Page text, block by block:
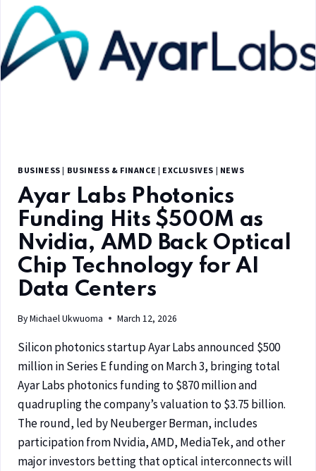
BUSINESS | BUSINESS & FINANCE | EXCLUSIVES | NEWS
Ayar Labs Photonics
Funding Hits $500M as
Nvidia, AMD Back Optical
Chip Technology for AI
Data Centers
ByMichael Ukwuoma March 12, 2026
Silicon photonics startup Ayar Labs announced $500
million in Series E funding on March 3, bringing total
Ayar Labs photonics funding to $870 million and
quadrupling the company’s valuation to $3.75 billion.
The round, led by Neuberger Berman, includes
participation from Nvidia, AMD, MediaTek, and other
major investors betting that optical interconnects will